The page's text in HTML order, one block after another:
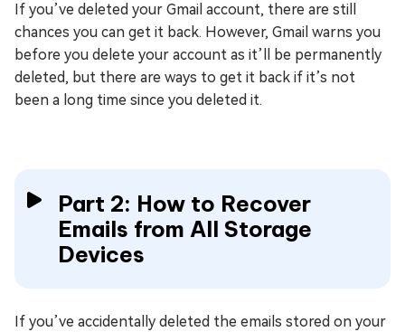
If you’ve deleted your Gmail account, there are still
chances you can get it back. However, Gmail warns you
before you delete your account as it’ll be permanently
deleted, but there are ways to get it back if it’s not
been a long time since you deleted it.
Part 2: How to Recover
Emails from All Storage
Devices
If you’ve accidentally deleted the emails stored on your